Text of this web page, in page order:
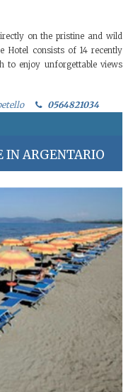
on the pristine and wild
Hotel consists of 14 recently
to enjoy unforgettable views
0564821034
IN ARGENTARIO